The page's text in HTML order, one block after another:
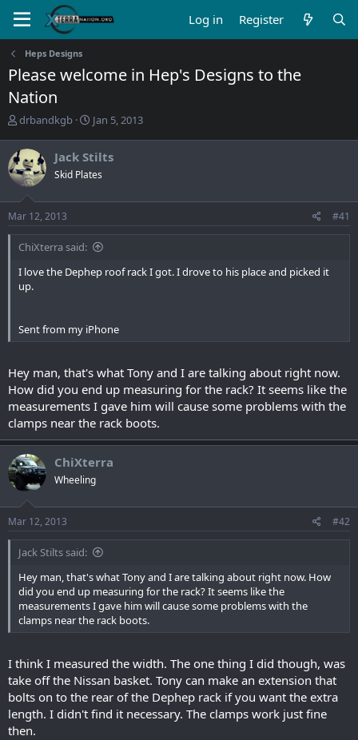
Log in Register
Heps Designs
Please welcome in Hep's Designs to the
Nation
T
r
e
a
d
s
t
a
r
e
r
drbandkgb
S
r
t
a
e
Jan 5, 2013
Jack Stilts
Skid Plates
Mar 12, 2013 #41
ChiXterra said:
I love the Dephep roof rack I got. I drove to his place and picked it
up.
Sent from my iPhone
Hey man, that's what Tony and I are talking about right now.
How did you end up measuring for the rack? It seems like the
measurements I gave him will cause some problems with the
clamps near the rack boots.
ChiXterra
Wheeling
Mar 12, 2013 #42
Jack Stilts said:
Hey man, that's what Tony and I are talking about right now. How
did you end up measuring for the rack? It seems like the
measurements I gave him will cause some problems with the
clamps near the rack boots.
I think I measured the width. The one thing I did though, was
take off the Nissan basket. Tony can make an extension that
bolts on to the rear of the Dephep rack if you want the extra
length. I didn't find it necessary. The clamps work just fine
then.